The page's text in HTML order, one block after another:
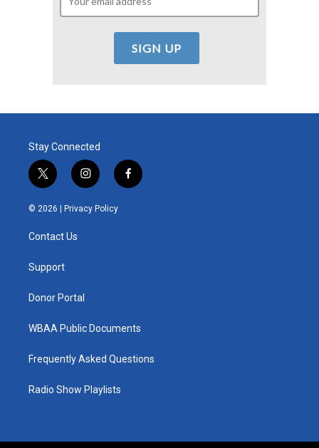
Stay Connected
t
w
i
e
i
n
s
t
f
a
© 2026 | Privacy Policy
Contact Us
Support
Donor Portal
WBAA Public Documents
Frequently Asked Questions
Radio Show Playlists